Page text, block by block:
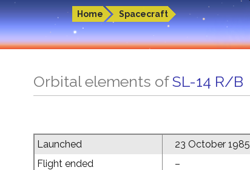
Home Spacecraft
Orbital elements ofSL-14 R/B
Launched
23 October 1985
Flight ended
–